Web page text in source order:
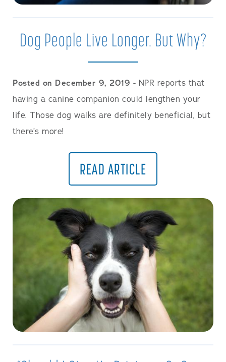
Dog People Live Longer. But Why?
Posted on December 9, 2019 - NPR reports that
having a canine companion could lengthen your
life. Those dog walks are definitely beneficial, but
there’s more!
READ ARTICLE